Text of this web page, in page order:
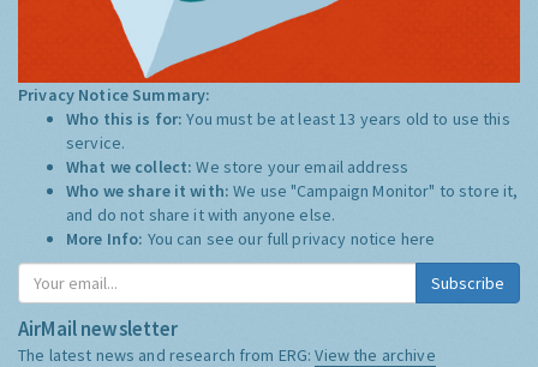
Privacy Notice Summary:
Who this is for:You must be at least 13 years old to use this
service.
What we collect:We store your email address
Who we share it with:We use "Campaign Monitor" to store it,
and do not share it with anyone else.
More Info: You can see our full privacy notice here
Subscribe
AirMail newsletter
The latest news and research from ERG:View the archive